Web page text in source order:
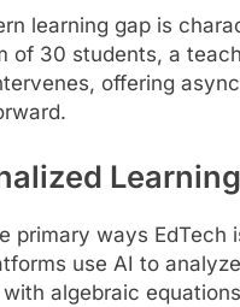
learning gap is
of 30 students, a
offering
primary ways EdTech
use AI to
algebraic